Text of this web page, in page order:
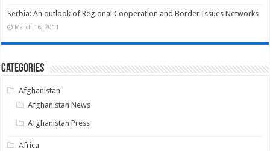
Serbia: An outlook of Regional Cooperation and Border Issues Networks
March 16, 2011
Categories
Afghanistan
Afghanistan News
Afghanistan Press
Africa